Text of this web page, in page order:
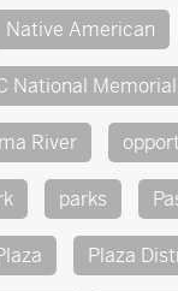
Native American
National Memorial
River
parks
Plaza